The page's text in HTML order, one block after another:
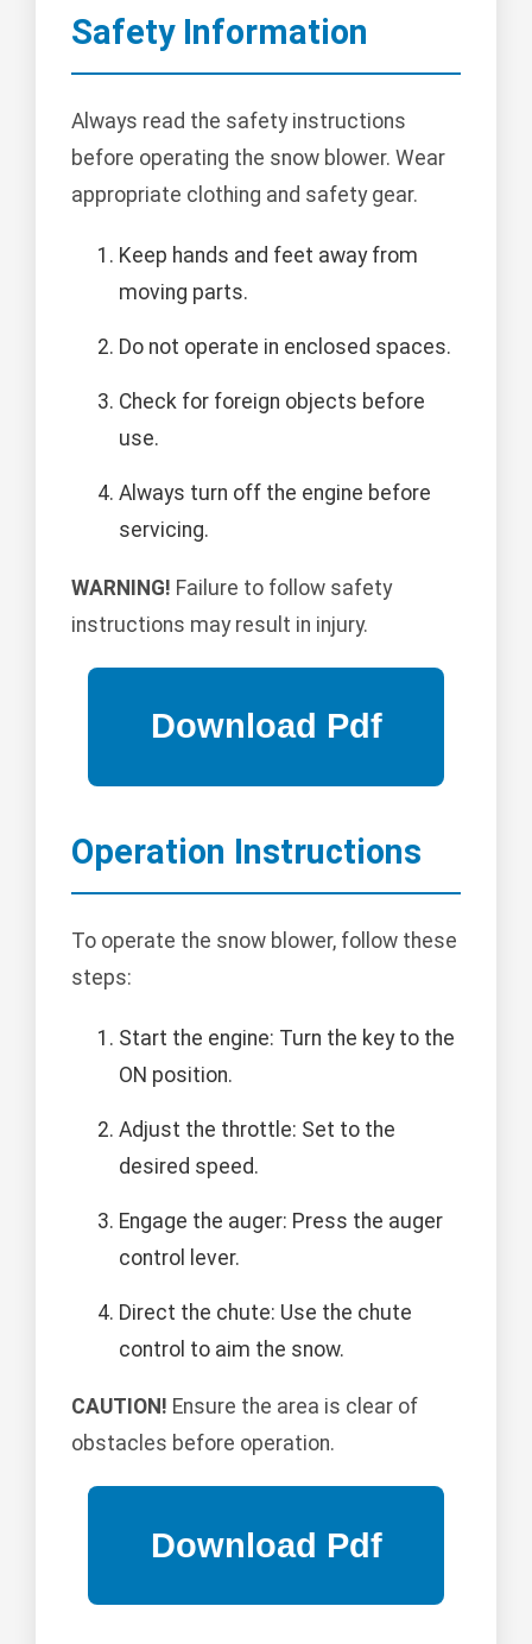
Safety Information
Always read the safety instructions
before operating the snow blower. Wear
appropriate clothing and safety gear.
Keep hands and feet away from
moving parts.
Do not operate in enclosed spaces.
Check for foreign objects before
use.
Always turn off the engine before
servicing.
WARNING! Failure to follow safety
instructions may result in injury.
Operation Instructions
To operate the snow blower, follow these
steps:
Start the engine: Turn the key to the
ON position.
Adjust the throttle: Set to the
desired speed.
Engage the auger: Press the auger
control lever.
Direct the chute: Use the chute
control to aim the snow.
CAUTION! Ensure the area is clear of
obstacles before operation.